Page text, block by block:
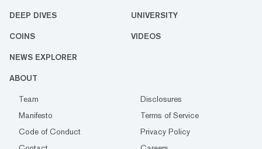
DEEP DIVES UNIVERSITY
COINS VIDEOS
NEWS EXPLORER
ABOUT
Team
Disclosures
Manifesto
Terms of Service
Code of Conduct
Privacy Policy